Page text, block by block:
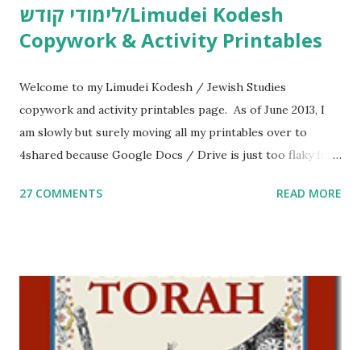
לימודי קודש/Limudei Kodesh
Copywork & Activity Printables
Welcome to my Limudei Kodesh / Jewish Studies
copywork and activity printables page. As of June 2013, I
am slowly but surely moving all my printables over to
4shared because Google Docs / Drive is just too flaky for
Parsha Activities More Chumash / Tanach Activities Yom
including Hebrew-English science resources and more,
click here . For Miscellaneous homeschool helps and
printables, click here . If you use any of my worksheets,
27 COMMENTS READ MORE